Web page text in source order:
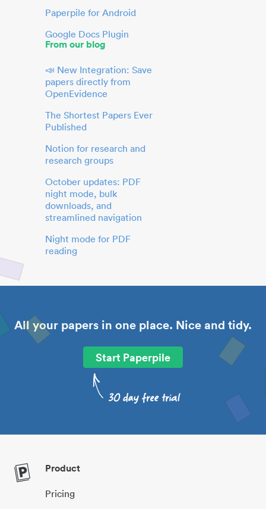
Paperpile for Android
Google Docs Plugin
From our blog
📣 New Integration: Save
papers directly from
OpenEvidence
The Shortest Papers Ever
Published
Notion for research and
research groups
October updates: PDF
night mode, bulk
downloads, and
streamlined navigation
Night mode for PDF
reading
All your papers in one place. Nice and tidy.
Start Paperpile
Product
Pricing